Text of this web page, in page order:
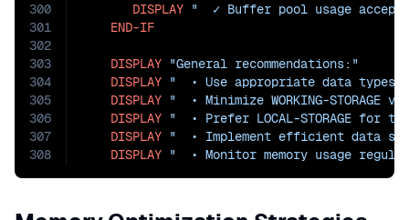
300
301
302
303
304
305
306
307
308
DISPLAY "  ✓ Buffer pool usage
END-IF
DISPLAY "General recommendations:"
DISPLAY "  • Use appropriate data types"
DISPLAY "  • Minimize WORKING-STORAGE
DISPLAY "  • Prefer LOCAL-STORAGE for
DISPLAY "  • Implement efficient data
DISPLAY "  • Monitor memory usage